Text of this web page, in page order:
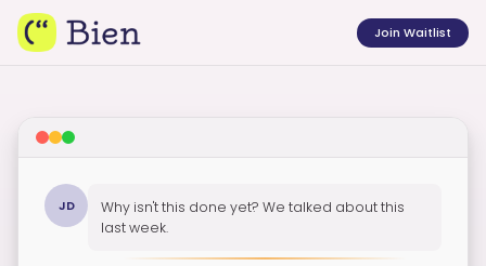
Join Waitlist
JD
Why isn't this done yet? We talked about this
last week.